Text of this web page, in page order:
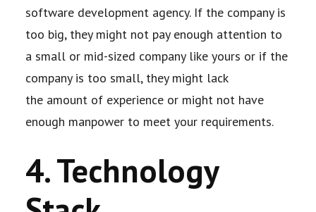
software development agency. If the company is
too big, they might not pay enough attention to
a small or mid-sized company like yours or if the
company is too small, they might lack
the amount of experience or might not have
enough manpower to meet your requirements.
4. Technology